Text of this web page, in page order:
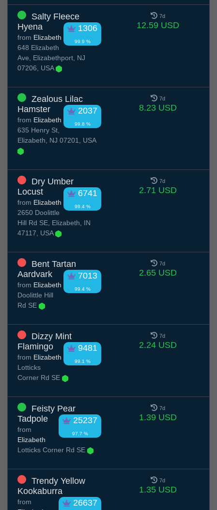
Salty Fleece
Hyena
1306
99.9 %
from Elizabeth
648 Elizabeth
Ave, Elizabethport, NJ
07206, USA
7d
12.59 USD
Zealous Lilac
Hamster
2037
99.8 %
from Elizabeth
635 Henry St,
Elizabeth, NJ 07201, USA
7d
8.23 USD
Dry Umber
Locust
6741
99.4 %
from Elizabeth
2650 Doolittle
Hill Rd SE, Elizabeth, IN
47117, USA
7d
2.71 USD
Bent Tartan
Aardvark
7013
99.4 %
from Elizabeth
Doolittle Hill
Rd SE
7d
2.65 USD
Dizzy Mint
Flamingo
9481
99.1 %
from Elizabeth
Lotticks
Corner Rd SE
7d
2.24 USD
Feisty Pear
Tadpole
25237
97.7 %
from
Elizabeth
Lotticks Corner Rd SE
7d
1.39 USD
Trendy Yellow
Kookaburra
26637
from
7d
1.35 USD